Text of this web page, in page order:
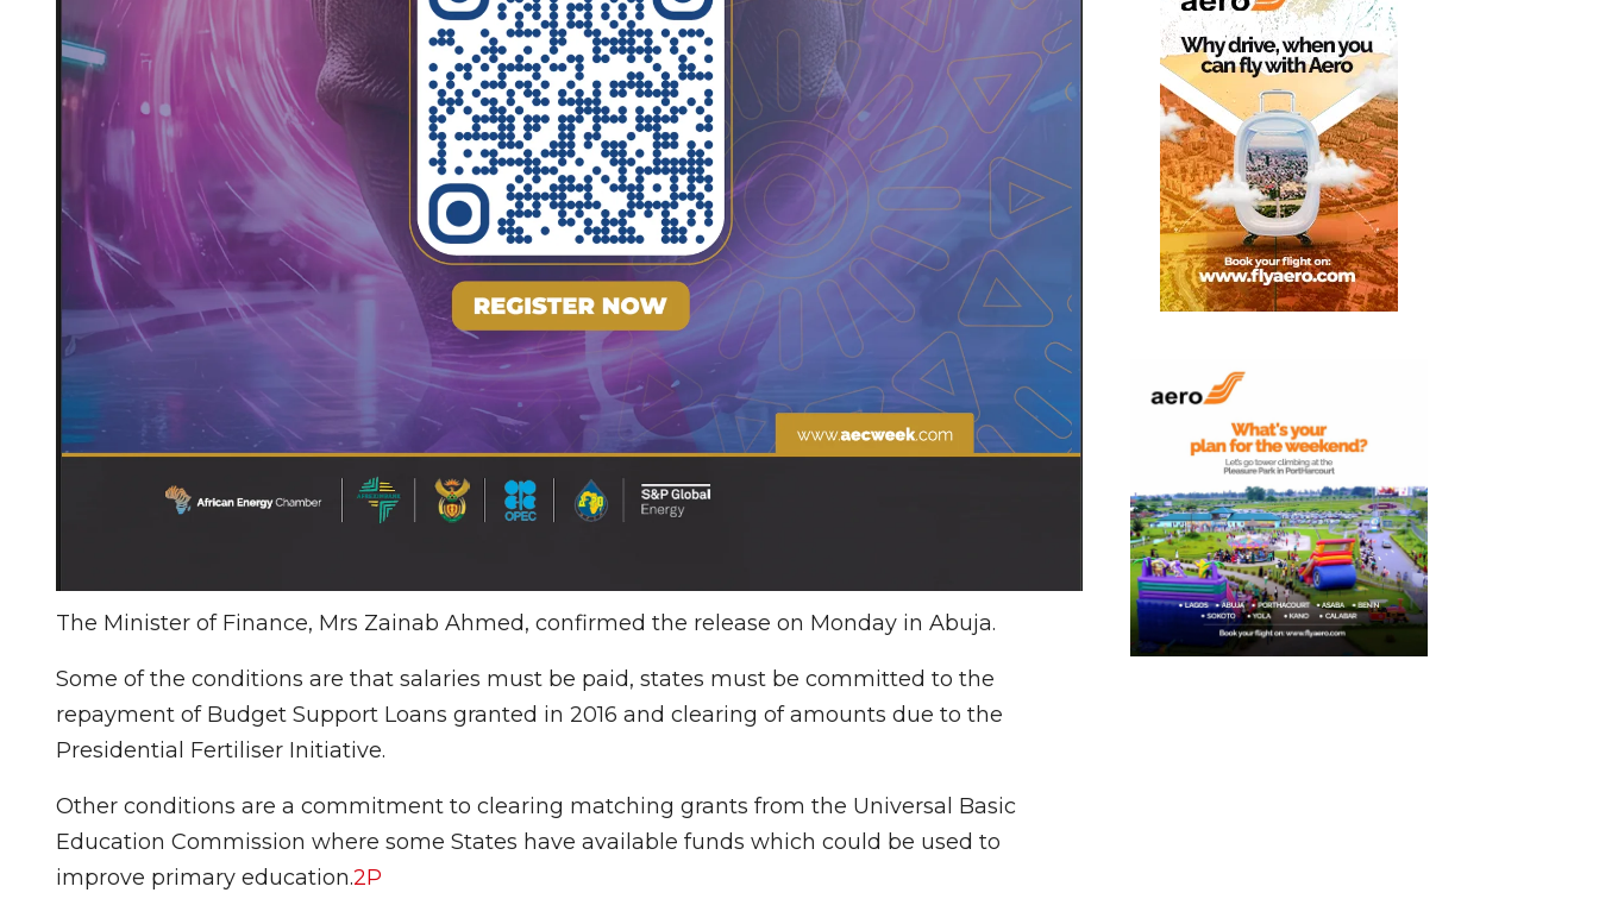
The Minister of Finance, Mrs Zainab Ahmed, confirmed the release on Monday in Abuja.
Some of the conditions are that salaries must be paid, states must be committed to the
repayment of Budget Support Loans granted in 2016 and clearing of amounts due to the
Presidential Fertiliser Initiative.
Other conditions are a commitment to clearing matching grants from the Universal Basic
Education Commission where some States have available funds which could be used to
improve primary education.2P